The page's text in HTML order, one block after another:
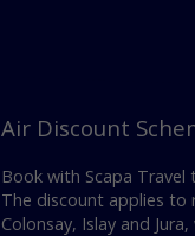
Air Discount
Book with Scapa
The discount applies to
Colonsay, Islay and